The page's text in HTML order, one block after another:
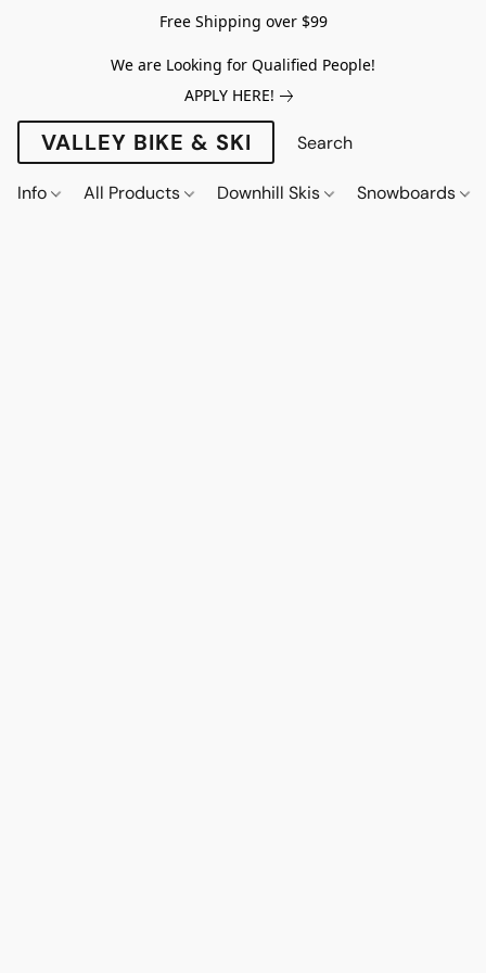
Free Shipping over $99
We are Looking for Qualified People!
APPLY HERE!
VALLEY BIKE & SKI
Info All Products Downhill Skis Snowboards